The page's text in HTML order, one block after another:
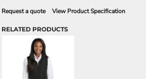
Request a quote View Product Specification
RELATED PRODUCTS